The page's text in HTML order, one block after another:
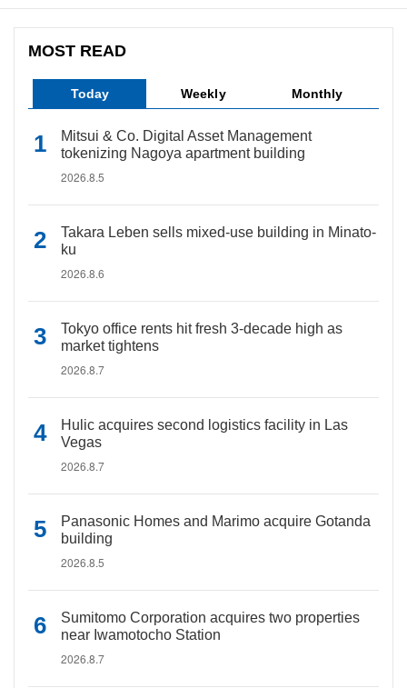
MOST READ
Today Weekly Monthly
Mitsui & Co. Digital Asset Management
tokenizing Nagoya apartment building
2026.8.5
Takara Leben sells mixed-use building in Minato-
ku
2026.8.6
Tokyo office rents hit fresh 3-decade high as
market tightens
2026.8.7
Hulic acquires second logistics facility in Las
Vegas
2026.8.7
Panasonic Homes and Marimo acquire Gotanda
building
2026.8.5
Sumitomo Corporation acquires two properties
near Iwamotocho Station
2026.8.7